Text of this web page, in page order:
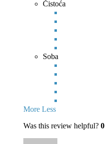
Čistoća
Soba
More Less
Was this review helpful? 0